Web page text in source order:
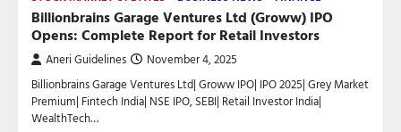
Billionbrains Garage Ventures Ltd (Groww) IPO
Opens: Complete Report for Retail Investors
Aneri Guidelines November 4, 2025
Billionbrains Garage Ventures Ltd| Groww IPO| IPO 2025| Grey Market
Premium| Fintech India| NSE IPO, SEBI| Retail Investor India|
WealthTech…